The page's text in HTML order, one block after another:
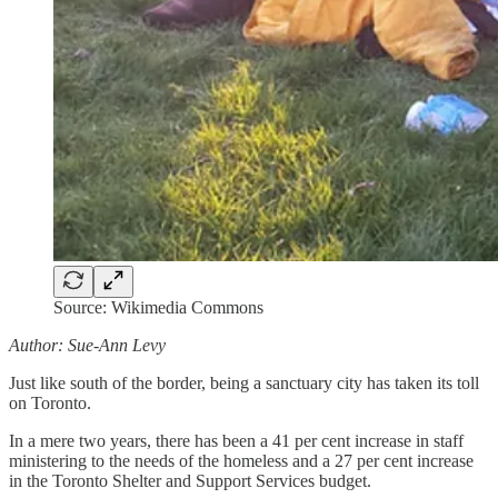
Source: Wikimedia Commons
Author: Sue-Ann Levy
Just like south of the border, being a sanctuary city has taken its toll
on Toronto.
In a mere two years, there has been a 41 per cent increase in staff
ministering to the needs of the homeless and a 27 per cent increase
in the Toronto Shelter and Support Services budget.